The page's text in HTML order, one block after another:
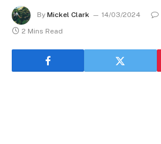
By Mickel Clark 14/03/2024
2 Mins Read